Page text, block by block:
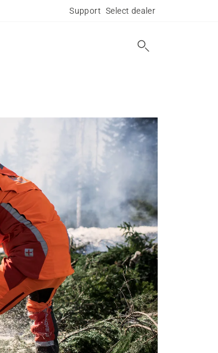
Support Select dealer